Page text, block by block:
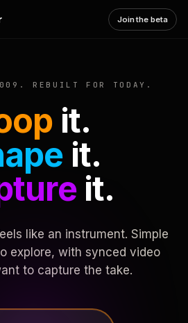
Join the beta
REBUILT FOR TODAY.
it.
it.
it.
like an instrument. Simple
explore, with synced video
to capture the take.